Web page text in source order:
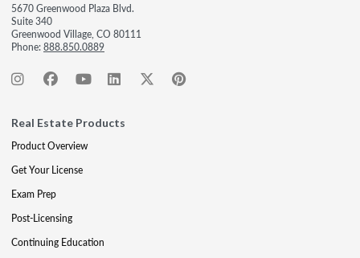
5670 Greenwood Plaza Blvd.
Suite 340
Greenwood Village, CO 80111
Phone:888.850.0889
Real Estate Products
Product Overview
Get Your License
Exam Prep
Post-Licensing
Continuing Education